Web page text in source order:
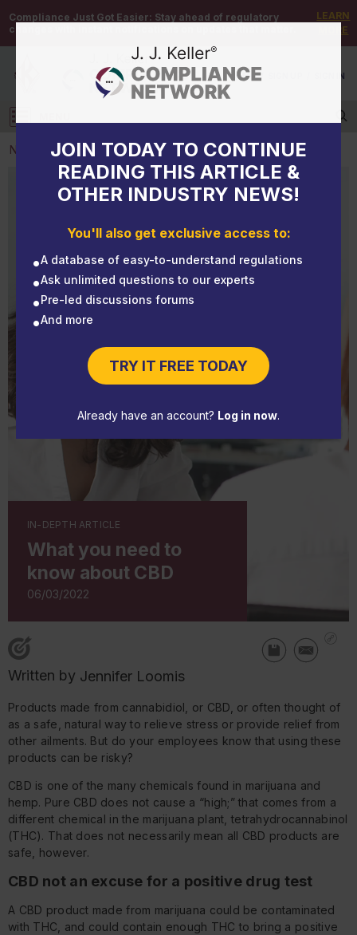
Compliance Just Got Easier: Stay ahead of regulatory
changes with instant notifications on updates that matter.
LEARN
MORE
DEMO / SIGN IN
Log in
JOIN TODAY TO CONTINUE
READING THIS ARTICLE &
OTHER INDUSTRY NEWS!
You'll also get exclusive access to:
A database of easy-to-understand regulations
Ask unlimited questions to our experts
Pre-led discussions forums
And more
TRY IT FREE TODAY
Already have an account? Log in now.
NEWS
NEWS
What you need to know about CBD
IN-DEPTH ARTICLE
What you need to
know about CBD
06/03/2022
Written by Jennifer Loomis
Products made from cannabidiol, or CBD, or often thought of
as a safe, natural way to relieve stress or provide relief from
other ailments. But do your employees know that using these
products can be risky?
CBD is one of the many chemicals found in marijuana and
hemp. Pure CBD does not cause a “high;” that comes from a
different chemical in the marijuana plant, tetrahydrocannabinol
(THC). That does not necessarily mean all CBD products are
safe, however.
CBD not an excuse for a positive drug test
A CBD product made from marijuana could be contaminated
with THC, and could contain enough THC to bring a positive